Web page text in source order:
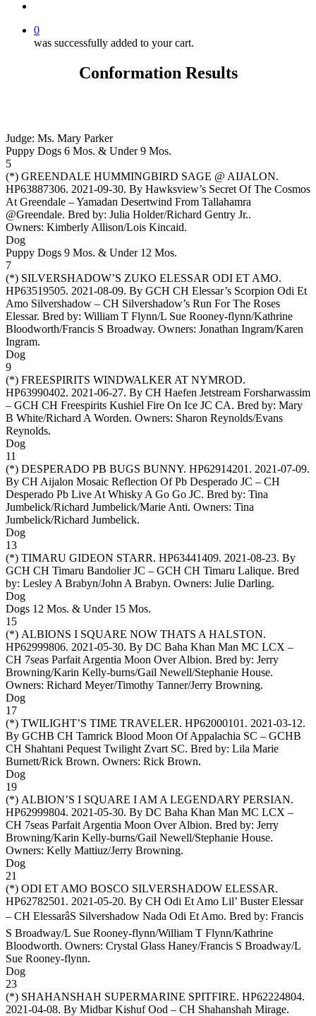
0
was successfully added to your cart.
Conformation Results
Judge: Ms. Mary Parker
Puppy Dogs 6 Mos. & Under 9 Mos.
5
(*) GREENDALE HUMMINGBIRD SAGE @ AIJALON.
HP63887306. 2021-09-30. By Hawksview’s Secret Of The Cosmos
At Greendale – Yamadan Desertwind From Tallahamra
@Greendale. Bred by: Julia Holder/Richard Gentry Jr..
Owners: Kimberly Allison/Lois Kincaid.
Dog
Puppy Dogs 9 Mos. & Under 12 Mos.
7
(*) SILVERSHADOW’S ZUKO ELESSAR ODI ET AMO.
HP63519505. 2021-08-09. By GCH CH Elessar’s Scorpion Odi Et
Amo Silvershadow – CH Silvershadow’s Run For The Roses
Elessar. Bred by: William T Flynn/L Sue Rooney-flynn/Kathrine
Bloodworth/Francis S Broadway. Owners: Jonathan Ingram/Karen
Ingram.
Dog
9
(*) FREESPIRITS WINDWALKER AT NYMROD.
HP63990402. 2021-06-27. By CH Haefen Jetstream Forsharwassim
– GCH CH Freespirits Kushiel Fire On Ice JC CA. Bred by: Mary
B White/Richard A Worden. Owners: Sharon Reynolds/Evans
Reynolds.
Dog
11
(*) DESPERADO PB BUGS BUNNY. HP62914201. 2021-07-09.
By CH Aijalon Mosaic Reflection Of Pb Desperado JC – CH
Desperado Pb Live At Whisky A Go Go JC. Bred by: Tina
Jumbelick/Richard Jumbelick/Marie Anti. Owners: Tina
Jumbelick/Richard Jumbelick.
Dog
13
(*) TIMARU GIDEON STARR. HP63441409. 2021-08-23. By
GCH CH Timaru Bandolier JC – GCH CH Timaru Lalique. Bred
by: Lesley A Brabyn/John A Brabyn. Owners: Julie Darling.
Dog
Dogs 12 Mos. & Under 15 Mos.
15
(*) ALBIONS I SQUARE NOW THATS A HALSTON.
HP62999806. 2021-05-30. By DC Baha Khan Man MC LCX –
CH 7seas Parfait Argentia Moon Over Albion. Bred by: Jerry
Browning/Karin Kelly-burns/Gail Newell/Stephanie House.
Owners: Richard Meyer/Timothy Tanner/Jerry Browning.
Dog
17
(*) TWILIGHT’S TIME TRAVELER. HP62000101. 2021-03-12.
By GCHB CH Tamrick Blood Moon Of Appalachia SC – GCHB
CH Shahtani Pequest Twilight Zvart SC. Bred by: Lila Marie
Burnett/Rick Brown. Owners: Rick Brown.
Dog
19
(*) ALBION’S I SQUARE I AM A LEGENDARY PERSIAN.
HP62999804. 2021-05-30. By DC Baha Khan Man MC LCX –
CH 7seas Parfait Argentia Moon Over Albion. Bred by: Jerry
Browning/Karin Kelly-burns/Gail Newell/Stephanie House.
Owners: Kelly Mattiuz/Jerry Browning.
Dog
21
(*) ODI ET AMO BOSCO SILVERSHADOW ELESSAR.
HP62782501. 2021-05-20. By CH Odi Et Amo Lil’ Buster Elessar
– CH ElessarâS Silvershadow Nada Odi Et Amo. Bred by: Francis
S Broadway/L Sue Rooney-flynn/William T Flynn/Kathrine
Bloodworth. Owners: Crystal Glass Haney/Francis S Broadway/L
Sue Rooney-flynn.
Dog
23
(*) SHAHANSHAH SUPERMARINE SPITFIRE. HP62224804.
2021-04-08. By Midbar Kishuf Ood – CH Shahanshah Mirage.